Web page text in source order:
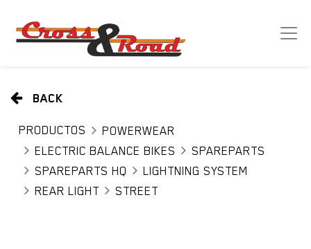
BACK
PRODUCTOS
POWERWEAR
ELECTRIC BALANCE BIKES
SPAREPARTS
SPAREPARTS HQ
LIGHTNING SYSTEM
REAR LIGHT
STREET